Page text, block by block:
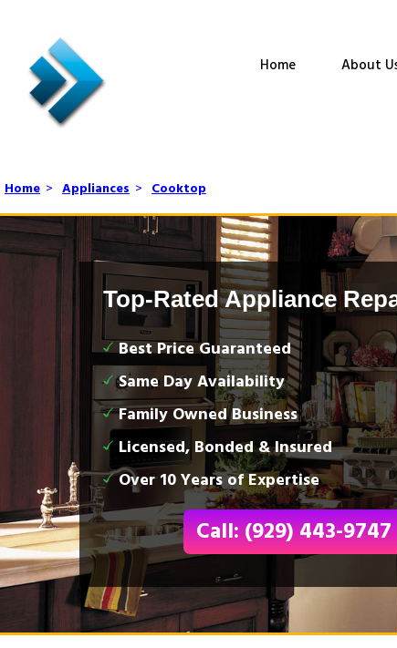
Home About
Home > Appliances > Cooktop
Top-Rated Appliance
Best Price Guaranteed
Same Day Availability
Family Owned Business
Licensed, Bonded & Insured
Over 10 Years of Expertise
Call: (929) 443-9747